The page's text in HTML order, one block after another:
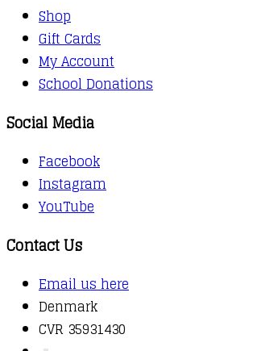
Shop
Gift Cards
My Account
School Donations
Social Media
Facebook
Instagram
YouTube
Contact Us
Email us here
Denmark
CVR 35931430